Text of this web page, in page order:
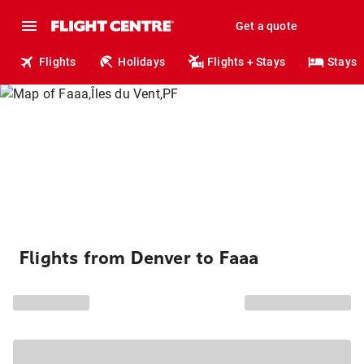
Get a quote
Flights Holidays Flights + Stays Stays
Flights from Denver to Faaa